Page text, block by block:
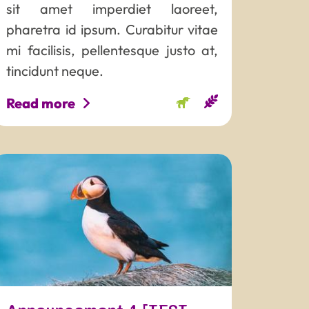
sit amet imperdiet laoreet,
pharetra id ipsum. Curabitur vitae
mi facilisis, pellentesque justo at,
tincidunt neque.
Read more